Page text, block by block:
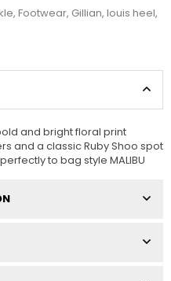
, Footwear, Gillian, louis heel,
and bright floral print
and a classic Ruby Shoo spot
to bag style MALIBU